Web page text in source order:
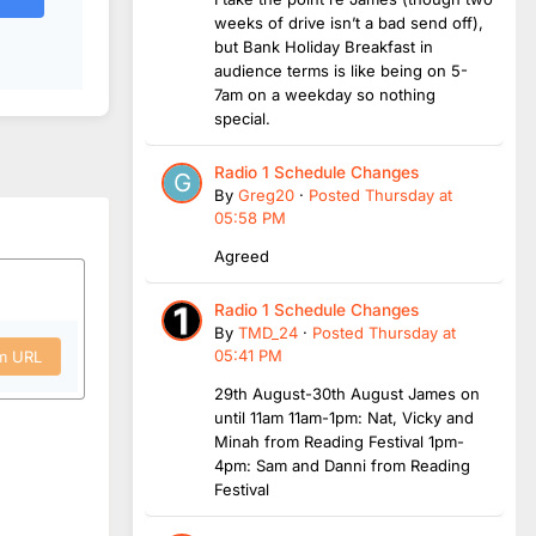
URL
weeks of drive isn’t a bad send off),
but Bank Holiday Breakfast in
audience terms is like being on 5-
7am on a weekday so nothing
special.
Radio 1 Schedule Changes
By Greg20 · Posted Thursday at
05:58 PM
Agreed
Radio 1 Schedule Changes
By TMD_24 · Posted Thursday at
05:41 PM
29th August-30th August James on
until 11am 11am-1pm: Nat, Vicky and
Minah from Reading Festival 1pm-
4pm: Sam and Danni from Reading
Festival